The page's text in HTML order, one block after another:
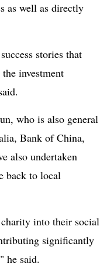
as well as directly
stories that
investment
who is also general
Bank of China,
also undertaken
back to local
into their social
significantly
he said.